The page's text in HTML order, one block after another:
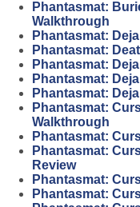
Phantasmat:
Walkthrough
Phantasmat:
Phantasmat:
Phantasmat:
Phantasmat:
Phantasmat:
Phantasmat:
Walkthrough
Phantasmat:
Phantasmat:
Review
Phantasmat:
Phantasmat: